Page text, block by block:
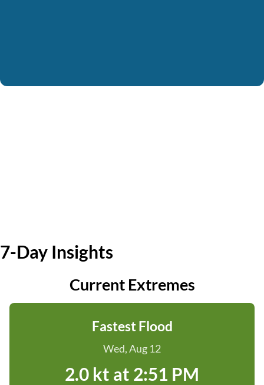
7-Day Insights
Current Extremes
Fastest Flood
Wed, Aug 12
2.0 kt at 2:51 PM